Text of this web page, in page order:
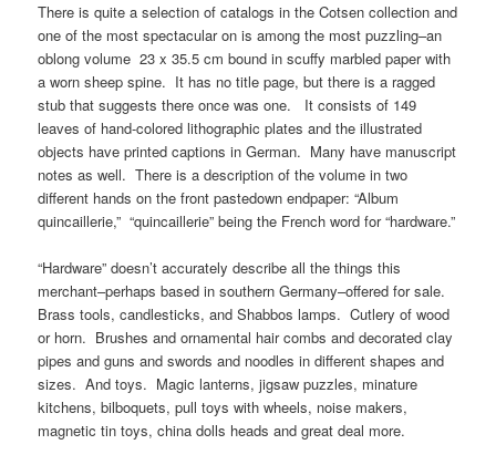
There is quite a selection of catalogs in the Cotsen collection and
one of the most spectacular on is among the most puzzling–an
oblong volume 23 x 35.5 cm bound in scuffy marbled paper with
a worn sheep spine. It has no title page, but there is a ragged
stub that suggests there once was one. It consists of 149
leaves of hand-colored lithographic plates and the illustrated
objects have printed captions in German. Many have manuscript
notes as well. There is a description of the volume in two
different hands on the front pastedown endpaper: “Album
quincaillerie,” “quincaillerie” being the French word for “hardware.”
“Hardware” doesn’t accurately describe all the things this
merchant–perhaps based in southern Germany–offered for sale.
Brass tools, candlesticks, and Shabbos lamps. Cutlery of wood
or horn. Brushes and ornamental hair combs and decorated clay
pipes and guns and swords and noodles in different shapes and
sizes. And toys. Magic lanterns, jigsaw puzzles, minature
kitchens, bilboquets, pull toys with wheels, noise makers,
magnetic tin toys, china dolls heads and great deal more.